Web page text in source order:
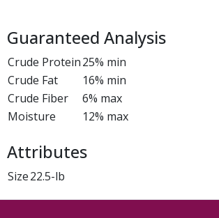
Guaranteed Analysis
Crude Protein25% min
Crude Fat
16% min
Crude Fiber
6% max
Moisture
12% max
Attributes
Size22.5-lb